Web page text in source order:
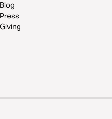
Blog
Press
Giving